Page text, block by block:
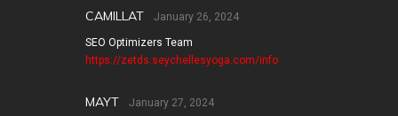
CAMILLAT January 26, 2024
SEO Optimizers Team
https://zetds.seychellesyoga.com/info
MAYT January 27, 2024